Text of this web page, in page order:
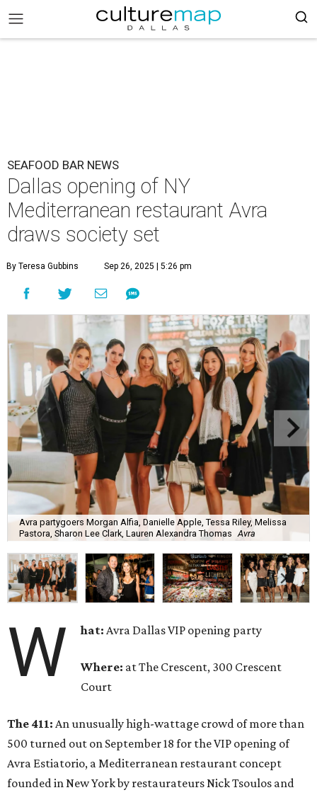
SEAFOOD BAR NEWS
Dallas opening of NY
Mediterranean restaurant Avra
draws society set
By Teresa Gubbins Sep 26, 2025 | 5:26 pm
Avra partygoers Morgan Alfia, Danielle Apple, Tessa Riley, Melissa
Pastora, Sharon Lee Clark, Lauren Alexandra Thomas Avra
W hat: Avra Dallas VIP opening party
Where: at The Crescent, 300 Crescent
Court
The 411: An unusually high-wattage crowd of more than
500 turned out on September 18 for the VIP opening of
Avra Estiatorio, a Mediterranean restaurant concept
founded in New York by restaurateurs Nick Tsoulos and